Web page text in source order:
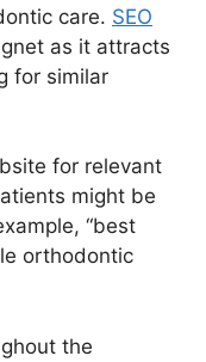
care. SEO
as it attracts
for similar
for relevant
might be
“best
orthodontic
the